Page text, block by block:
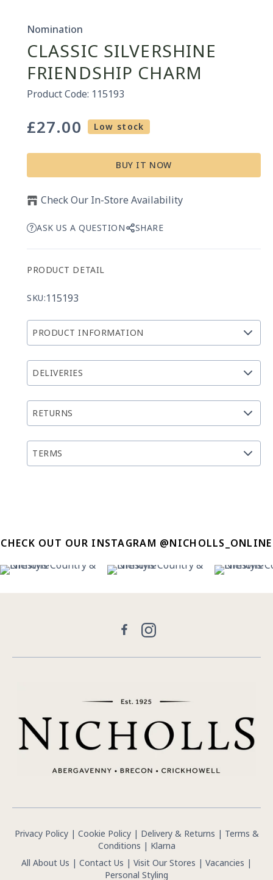
Nomination
CLASSIC SILVERSHINE
FRIENDSHIP CHARM
Product Code: 115193
Regular
£27.00 Low stock
BUY IT NOW
Check Our In-Store Availability
ASK US A QUESTION SHARE
PRODUCT DETAIL
SKU:115193
PRODUCT INFORMATION
DELIVERIES
RETURNS
TERMS
CHECK OUT OUR INSTAGRAM @NICHOLLS_ONLINE
FacebookInstagram
Privacy Policy| Cookie Policy| Delivery & Returns | Terms &
Conditions | Klarna
All About Us | Contact Us | Visit Our Stores | Vacancies |
Personal Styling